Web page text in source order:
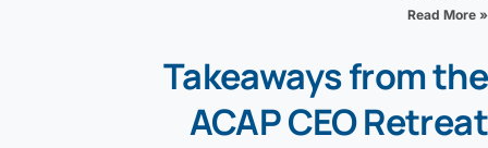
Read More »
Takeaways from the
ACAP CEO Retreat